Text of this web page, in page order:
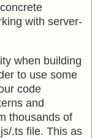
with server-
when building
to use some
code
and
thousands of
.ts file. This as